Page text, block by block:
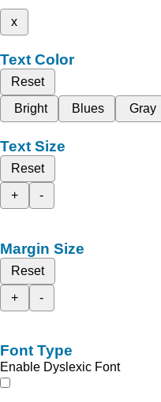
x
Text Color
Reset
Bright
Blues Gray
Text Size
Reset
+
-
Margin Size
Reset
+
-
Font Type
Enable Dyslexic Font